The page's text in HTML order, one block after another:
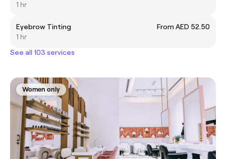
1 hr
Eyebrow Tinting
From AED 52.50
1 hr
See all 103 services
Women only